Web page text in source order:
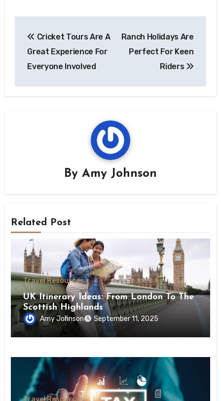
navigation
Cricket Tours Are A
Great Experience For
Everyone Involved
Ranch Holidays Are
Perfect For Keen
Riders
By Amy Johnson
Related Post
Travel Resources
UK Itinerary Ideas: From London To The
Scottish Highlands
Amy Johnson September 11, 2025